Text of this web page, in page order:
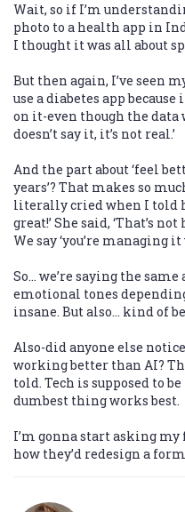
Wait, so if I’m
photo to a health app in
I thought it was all about
But then again, I’ve seen
use a diabetes app
on it-even though the data
doesn’t say it, it’s not real.’
And the part about ‘feel
years’? That makes so
literally cried when I told
great!’ She said, ‘That’s
We say ‘you’re managing it
So… we’re saying the
emotional tones
insane. But also… kind of
Also-did anyone else
working better than AI?
told. Tech is supposed to
dumbest thing works best.
I’m gonna start asking
how they’d redesign a